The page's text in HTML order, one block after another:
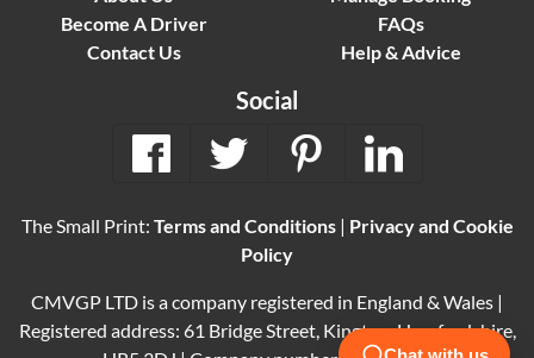
Become A Driver
Contact Us
FAQs
Help & Advice
Social
The Small Print: Terms and Conditions| Privacy and Cookie
Policy
CMVGP LTD is a company registered in England & Wales |
Registered address: 61 Bridge Street, Kington, Herefordshire,